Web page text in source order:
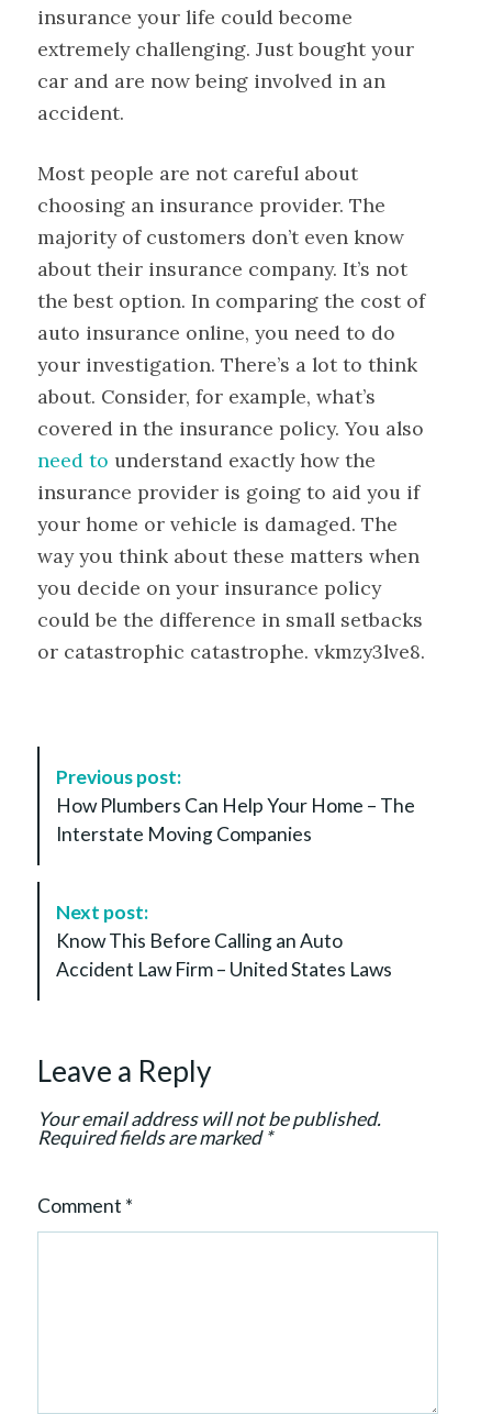
insurance your life could become
extremely challenging. Just bought your
car and are now being involved in an
accident.
Most people are not careful about
choosing an insurance provider. The
majority of customers don’t even know
about their insurance company. It’s not
the best option. In comparing the cost of
auto insurance online, you need to do
your investigation. There’s a lot to think
about. Consider, for example, what’s
covered in the insurance policy. You also
need to understand exactly how the
insurance provider is going to aid you if
your home or vehicle is damaged. The
way you think about these matters when
you decide on your insurance policy
could be the difference in small setbacks
or catastrophic catastrophe. vkmzy3lve8.
N
n
Previous post:
How Plumbers Can Help Your Home – The
Interstate Moving Companies
Next post:
Know This Before Calling an Auto
Accident Law Firm – United States Laws
Leave a Reply
Your email address will not be published.
Required fields are marked*
Comment *